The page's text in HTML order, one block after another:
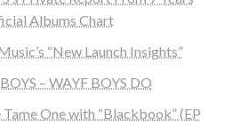
Albums Chart
“New Launch Insights”
– WAYF BOYS DO
One with “Blackbook” (EP